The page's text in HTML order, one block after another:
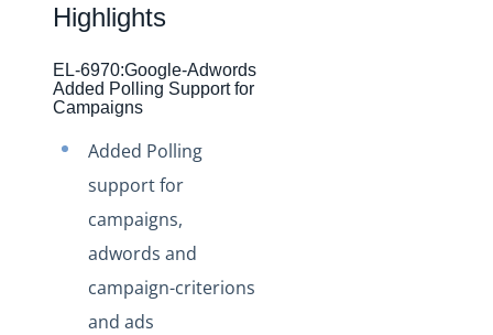
Production Changelog - August 2022
Production Changelog - June 2022
Production Changelog - April 2022
Production Changelog - March 2022
Production Changelog - February 2022
Production Changelog - December 2021
Highlights
EL-6970:Google-Adwords
Added Polling Support for
Campaigns
Added Polling
support for
campaigns,
adwords and
campaign-criterions
and ads